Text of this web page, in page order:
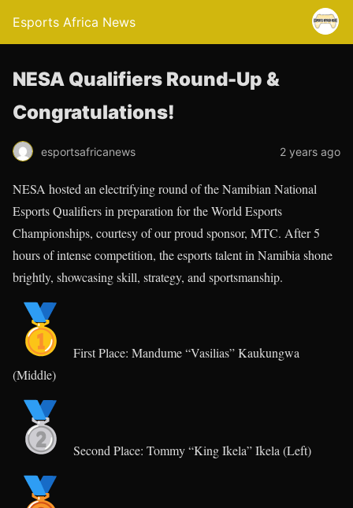
Esports Africa News
NESA Qualifiers Round-Up &
Congratulations!
esportsafricanews 2 years ago
NESA hosted an electrifying round of the Namibian National
Esports Qualifiers in preparation for the World Esports
Championships, courtesy of our proud sponsor, MTC. After 5
hours of intense competition, the esports talent in Namibia shone
brightly, showcasing skill, strategy, and sportsmanship.
First Place: Mandume “Vasilias” Kaukungwa
(Middle)
Second Place: Tommy “King Ikela” Ikela (Left)